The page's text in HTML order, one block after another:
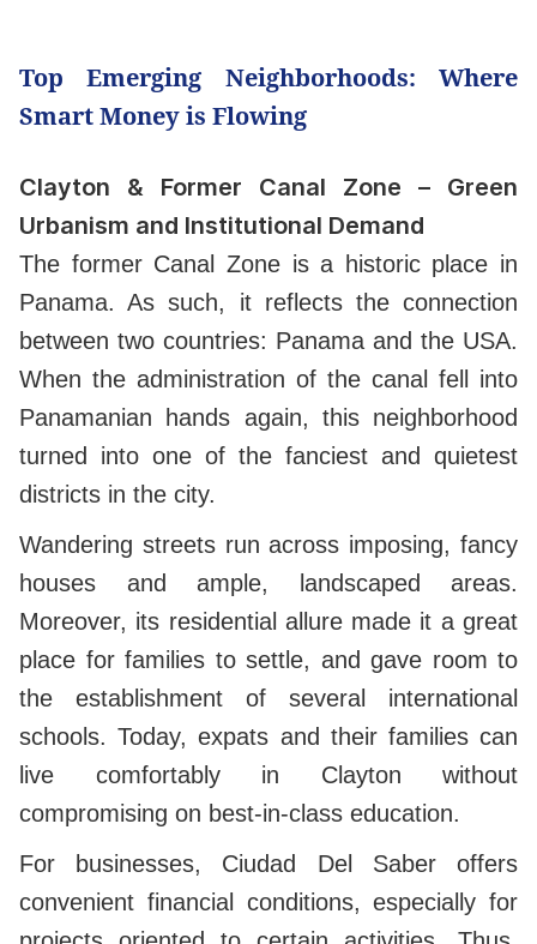
Top Emerging Neighborhoods: Where
Smart Money is Flowing
Clayton & Former Canal Zone – Green
Urbanism and Institutional Demand
The former Canal Zone is a historic place in
Panama. As such, it reflects the connection
between two countries: Panama and the USA.
When the administration of the canal fell into
Panamanian hands again, this neighborhood
turned into one of the fanciest and quietest
districts in the city.
Wandering streets run across imposing, fancy
houses and ample, landscaped areas.
Moreover, its residential allure made it a great
place for families to settle, and gave room to
the establishment of several international
schools. Today, expats and their families can
live comfortably in Clayton without
compromising on best-in-class education.
For businesses, Ciudad Del Saber offers
convenient financial conditions, especially for